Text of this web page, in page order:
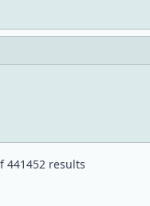
441452 results